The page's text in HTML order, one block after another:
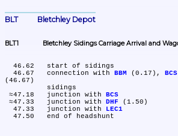
BLT	Bletchley Depot
BLT1	Bletchley Sidings Carriage Arrival and
  46.67	connection with
BBM (0.17), BCS
(46.67)
≈47.18	junction with BCS
≈47.33	junction with DHF (1.50)
  47.33	junction with
LEC1